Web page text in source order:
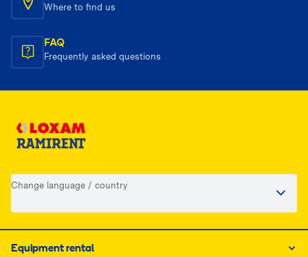
Where to find us
FAQ
Frequently asked questions
Change language / country
Equipment rental